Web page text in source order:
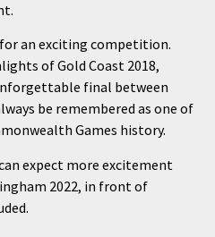
for an exciting competition.
of Gold Coast 2018,
final between
be remembered as one of
Games history.
expect more excitement
2022, in front of